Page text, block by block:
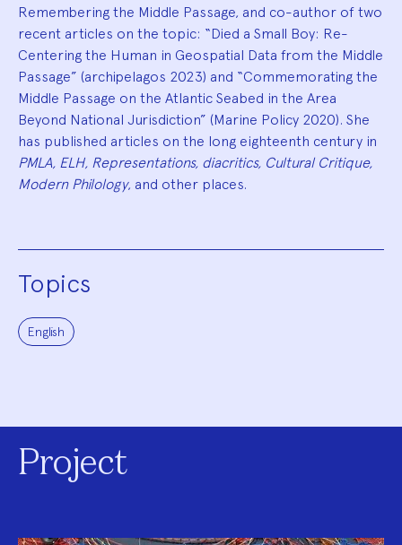
Remembering the Middle Passage, and co-author of two
recent articles on the topic: “Died a Small Boy: Re-
Centering the Human in Geospatial Data from the Middle
Passage” (archipelagos 2023) and “Commemorating the
Middle Passage on the Atlantic Seabed in the Area
Beyond National Jurisdiction” (Marine Policy 2020). She
has published articles on the long eighteenth century in
PMLA, ELH, Representations, diacritics, Cultural Critique,
Modern Philology, and other places.
Topics
English
Project